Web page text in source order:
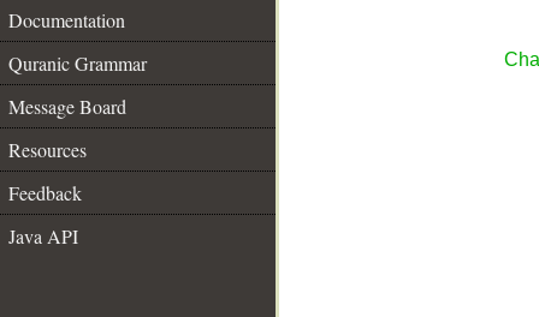
Documentation
Quranic Grammar
Message Board
Resources
Feedback
Java API